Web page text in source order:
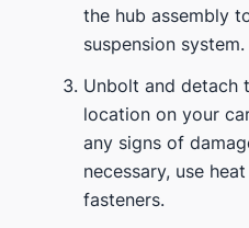
the hub assembly
suspension system.
Unbolt and detach
location on your
any signs of
necessary, use
fasteners.